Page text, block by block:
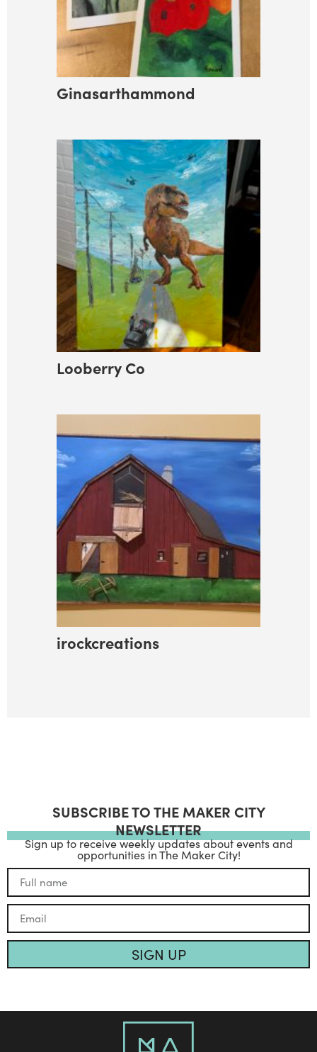
Ginasarthammond
Looberry Co
irockcreations
SUBSCRIBE TO THE MAKER CITY
NEWSLETTER
Sign up to receive weekly updates about events and
opportunities in The Maker City!
SIGN UP